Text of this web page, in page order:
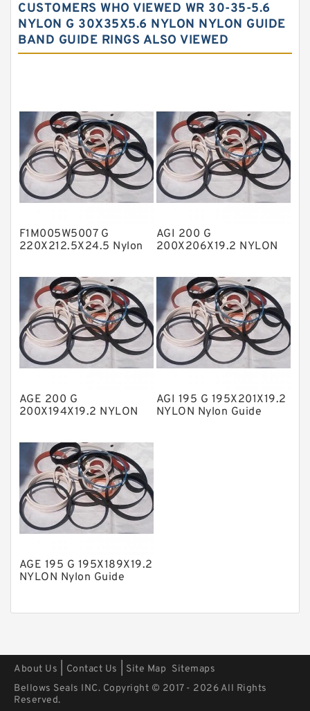
Carbon Fiber Guide Rings
Carbon Graphite Guide Rings
Fey Laminar Rings
Flange Seal
GLASS BACKUP RING
Glass Moly Guide Rings
Metal DU Bushing Guide Rings
NBR Compact Seal
Nylon Backup Rings
Nylon Guide Band Guide Rings
Phenolic Guide Band Guide Rings
Polyurethane Backup Rings
PTFE Bulk Rings
Square Rings
TDUO Seals
Turcon Guide Guide Rings
CUSTOMERS WHO VIEWED WR 30-35-5.6
NYLON G 30X35X5.6 NYLON NYLON GUIDE
BAND GUIDE RINGS ALSO VIEWED
F1M005W5007 G
220X212.5X24.5 Nylon
AGI 200 G
200X206X19.2 NYLON
AGE 200 G
200X194X19.2 NYLON
AGI 195 G 195X201X19.2
NYLON Nylon Guide
AGE 195 G 195X189X19.2
NYLON Nylon Guide
About Us Contact Us Site Map Sitemaps
Bellows Seals INC. Copyright © 2017 - 2026 All Rights
Reserved.